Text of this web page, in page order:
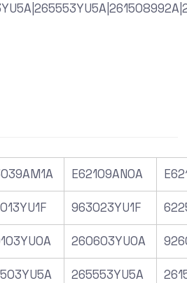
E62109AN0A
963023YU1F
260603YU0A
265553YU5A